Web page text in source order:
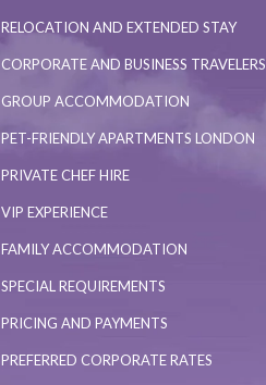
RELOCATION AND EXTENDED STAY
CORPORATE AND BUSINESS TRAVELERS
GROUP ACCOMMODATION
PET-FRIENDLY APARTMENTS LONDON
PRIVATE CHEF HIRE
VIP EXPERIENCE
FAMILY ACCOMMODATION
SPECIAL REQUIREMENTS
PRICING AND PAYMENTS
PREFERRED CORPORATE RATES